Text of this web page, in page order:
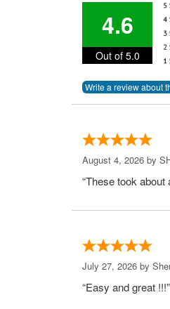
4.6
Out of 5.0
August 4, 2026 by
“These took
July 27, 2026 by
“Easy and great !!!”